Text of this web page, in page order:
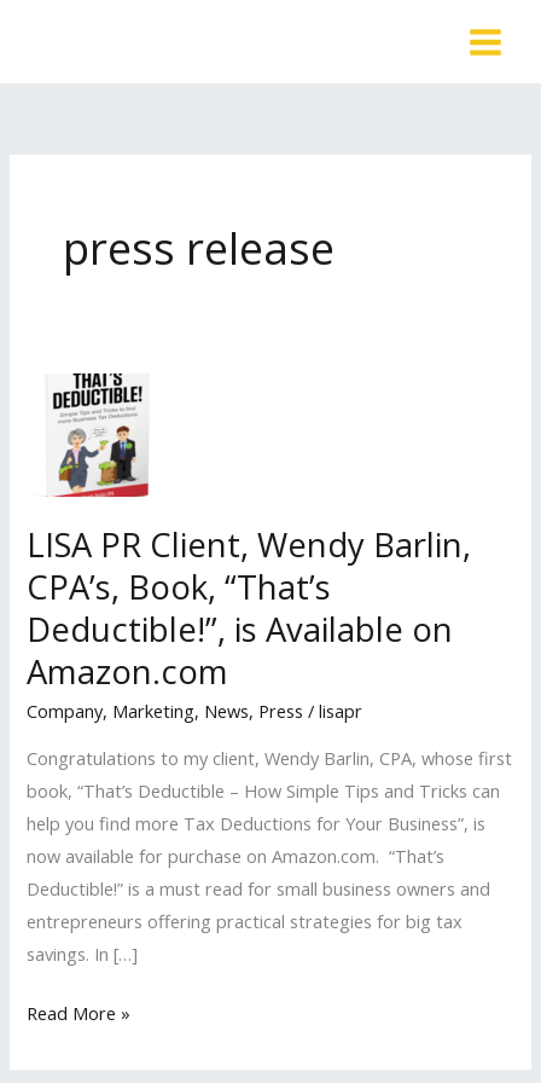
press release
LISA PR Client, Wendy Barlin,
CPA’s, Book, “That’s
Deductible!”, is Available on
Amazon.com
Company, Marketing, News, Press /lisapr
Congratulations to my client, Wendy Barlin, CPA, whose first
book, “That’s Deductible – How Simple Tips and Tricks can
help you find more Tax Deductions for Your Business”, is
now available for purchase on Amazon.com. “That’s
Deductible!” is a must read for small business owners and
entrepreneurs offering practical strategies for big tax
savings. In […]
LISA
Read More »